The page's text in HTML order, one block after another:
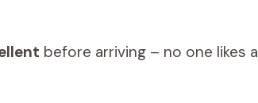
before arriving – no one likes a